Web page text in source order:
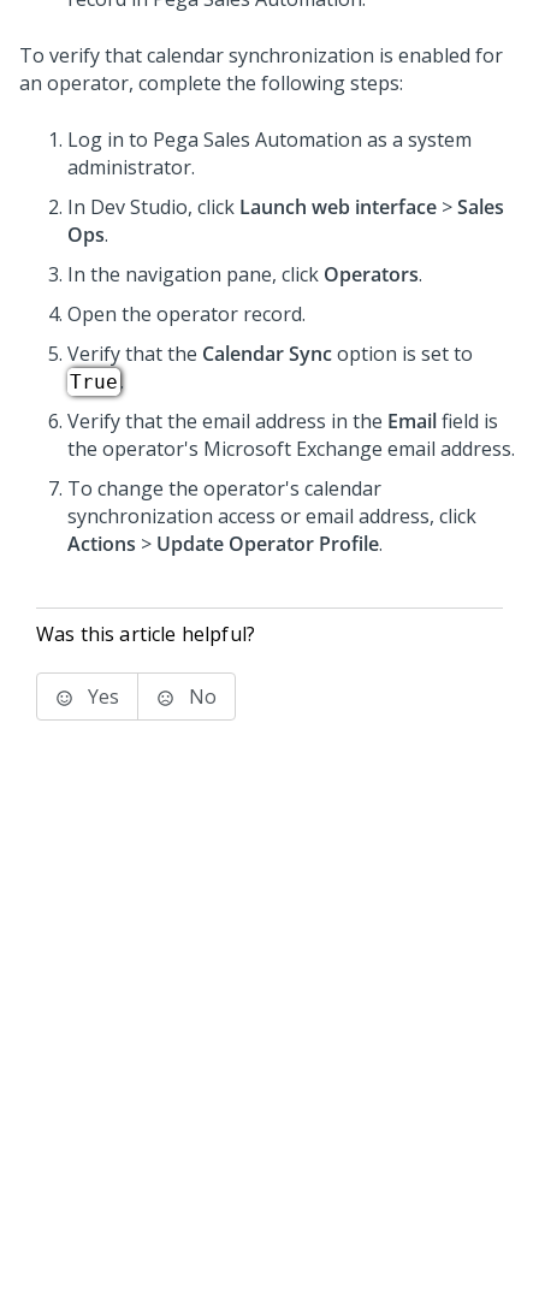
To verify that calendar synchronization is enabled for
an operator, complete the following steps:
Log in to Pega Sales Automation as a system
administrator.
In Dev Studio, click Launch web interface >Sales
Ops.
In the navigation pane, click Operators.
Open the operator record.
Verify that the Calendar Syncoption is set to
True.
Verify that the email address in the Emailfield is
the operator's Microsoft Exchange email address.
To change the operator's calendar
synchronization access or email address, click
Actions > Update Operator Profile.
Was this article helpful?
Yes No